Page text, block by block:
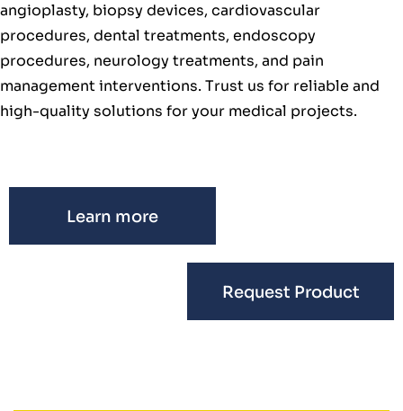
angioplasty, biopsy devices, cardiovascular
procedures, dental treatments, endoscopy
procedures, neurology treatments, and pain
management interventions. Trust us for reliable and
high-quality solutions for your medical projects.
Learn more
Request Product